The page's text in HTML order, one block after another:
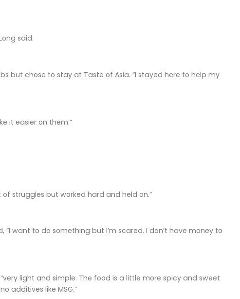
said.
but chose to stay at Taste of Asia. “I stayed here to help my
it easier on them.”
of struggles but worked hard and held on.”
want to do something but I’m scared. I don’t have money to
light and simple. The food is a little more spicy and sweet
additives like MSG.”